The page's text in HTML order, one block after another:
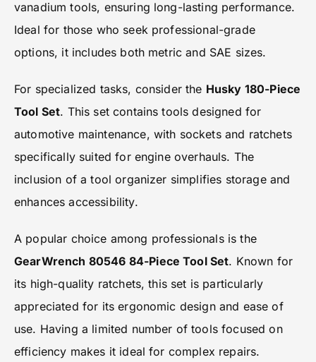
vanadium tools, ensuring long-lasting performance.
Ideal for those who seek professional-grade
options, it includes both metric and SAE sizes.
For specialized tasks, consider the Husky 180-Piece
Tool Set. This set contains tools designed for
automotive maintenance, with sockets and ratchets
specifically suited for engine overhauls. The
inclusion of a tool organizer simplifies storage and
enhances accessibility.
A popular choice among professionals is the
GearWrench 80546 84-Piece Tool Set. Known for
its high-quality ratchets, this set is particularly
appreciated for its ergonomic design and ease of
use. Having a limited number of tools focused on
efficiency makes it ideal for complex repairs.